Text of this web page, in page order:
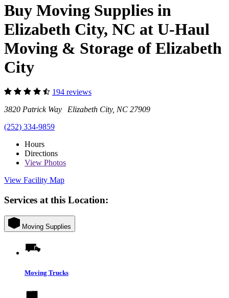
Buy Moving Supplies in
Elizabeth City, NC at U-Haul
Moving & Storage of Elizabeth
City
194 reviews
3820 Patrick Way Elizabeth City, NC 27909
(252) 334-9859
Hours
Directions
View Photos
View Facility Map
Services at this Location:
Moving Supplies
Moving Trucks